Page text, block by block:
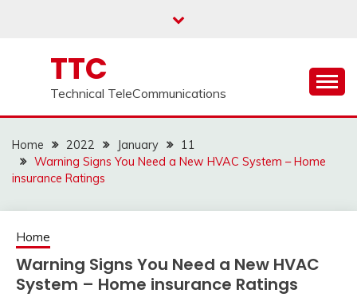
TTC
Technical TeleCommunications
Home 2022 January
11
Warning Signs You Need a New HVAC System – Home
insurance Ratings
Home
Warning Signs You Need a New HVAC
System – Home insurance Ratings